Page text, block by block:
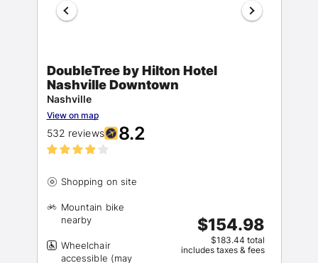
DoubleTree by Hilton Hotel
Nashville Downtown
Nashville
View on map
532 reviews 8.2
Mountain bike
Wheelchair
accessible (may
$154.98
$183.44 total
includes taxes & fees